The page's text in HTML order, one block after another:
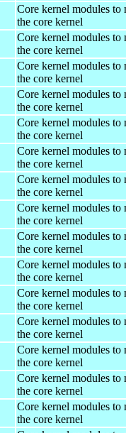
Core kernel modules to
the core kernel
Core kernel modules to
the core kernel
Core kernel modules to
the core kernel
Core kernel modules to
the core kernel
Core kernel modules to
the core kernel
Core kernel modules to
the core kernel
Core kernel modules to
the core kernel
Core kernel modules to
the core kernel
Core kernel modules to
the core kernel
Core kernel modules to
the core kernel
Core kernel modules to
the core kernel
Core kernel modules to
the core kernel
Core kernel modules to
the core kernel
Core kernel modules to
the core kernel
Core kernel modules to
the core kernel